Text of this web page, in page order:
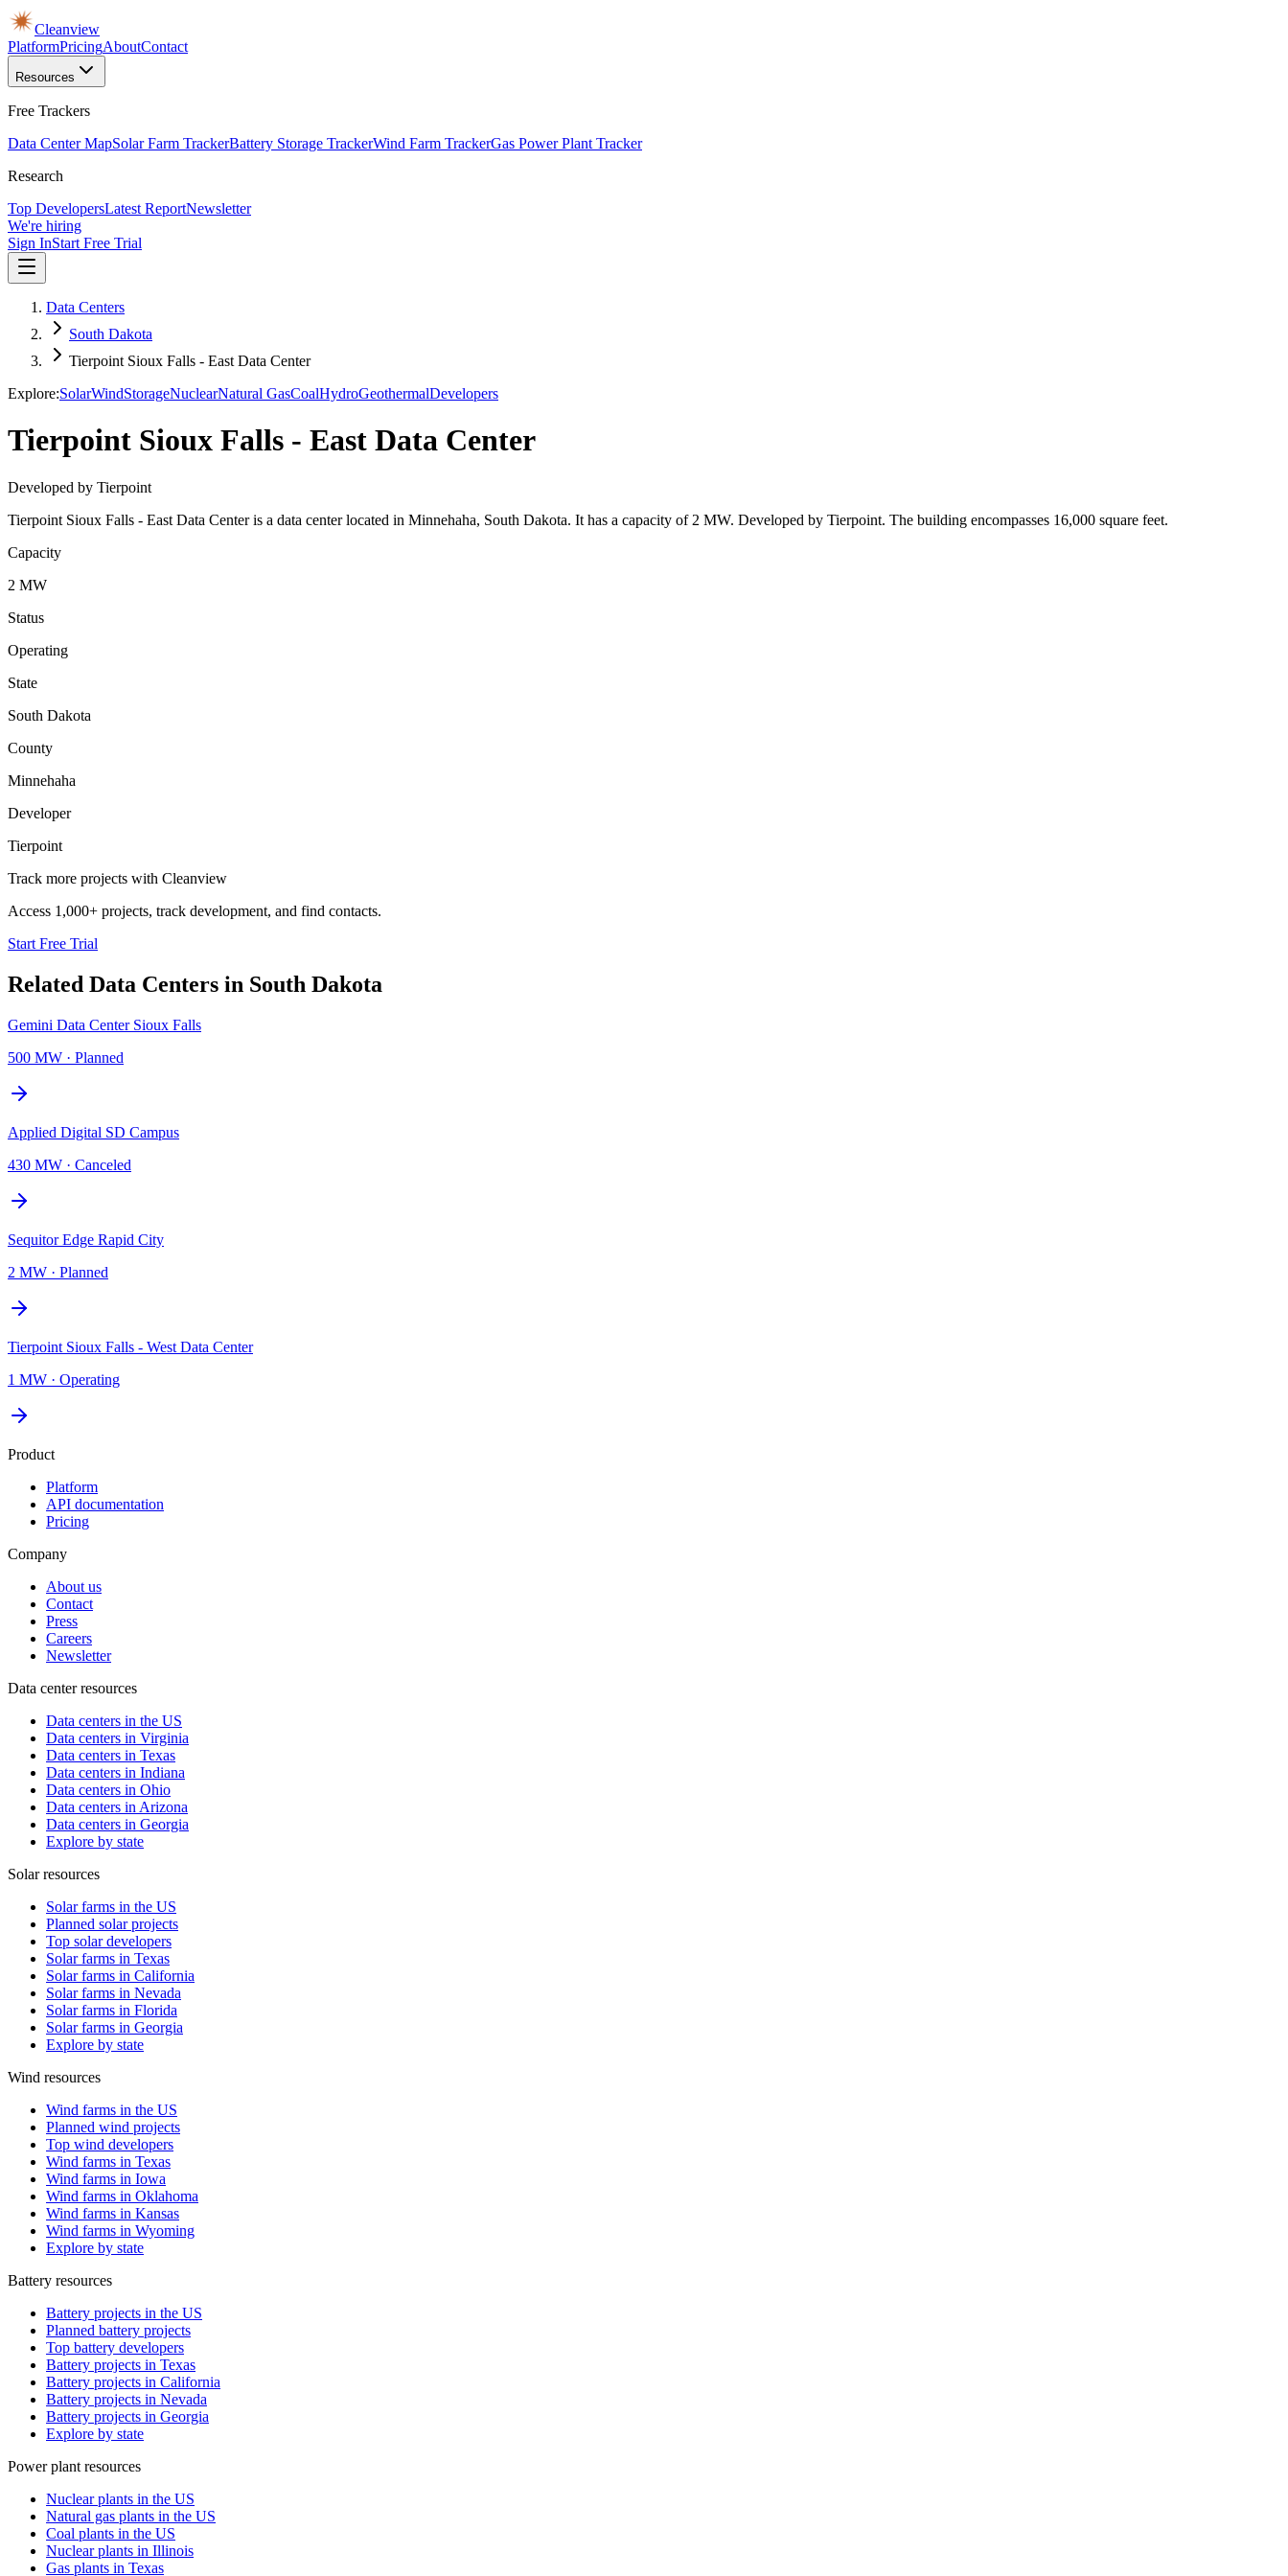
Cleanview
PlatformPricingAboutContact
Resources
Free Trackers
Data Center MapSolar Farm TrackerBattery Storage TrackerWind Farm TrackerGas Power Plant Tracker
Research
Top DevelopersLatest ReportNewsletter
We're hiring
Sign InStart Free Trial
Data Centers
South Dakota
Tierpoint Sioux Falls - East Data Center
Explore:SolarWindStorageNuclearNatural GasCoalHydroGeothermalDevelopers
Tierpoint Sioux Falls - East Data Center
Developed by Tierpoint
Tierpoint Sioux Falls - East Data Center is a data center located in Minnehaha, South Dakota. It has a capacity of 2 MW. Developed by Tierpoint. The building encompasses 16,000 square feet.
Capacity
2 MW
Status
Operating
State
South Dakota
County
Minnehaha
Developer
Tierpoint
Track more projects with Cleanview
Access 1,000+ projects, track development, and find contacts.
Start Free Trial
Related Data Centers in South Dakota
Gemini Data Center Sioux Falls
500 MW · Planned
Applied Digital SD Campus
430 MW · Canceled
Sequitor Edge Rapid City
2 MW · Planned
Tierpoint Sioux Falls - West Data Center
1 MW · Operating
Product
Platform
API documentation
Pricing
Company
About us
Contact
Press
Careers
Newsletter
Data center resources
Data centers in the US
Data centers in Virginia
Data centers in Texas
Data centers in Indiana
Data centers in Ohio
Data centers in Arizona
Data centers in Georgia
Explore by state
Solar resources
Solar farms in the US
Planned solar projects
Top solar developers
Solar farms in Texas
Solar farms in California
Solar farms in Nevada
Solar farms in Florida
Solar farms in Georgia
Explore by state
Wind resources
Wind farms in the US
Planned wind projects
Top wind developers
Wind farms in Texas
Wind farms in Iowa
Wind farms in Oklahoma
Wind farms in Kansas
Wind farms in Wyoming
Explore by state
Battery resources
Battery projects in the US
Planned battery projects
Top battery developers
Battery projects in Texas
Battery projects in California
Battery projects in Nevada
Battery projects in Georgia
Explore by state
Power plant resources
Nuclear plants in the US
Natural gas plants in the US
Coal plants in the US
Nuclear plants in Illinois
Gas plants in Texas